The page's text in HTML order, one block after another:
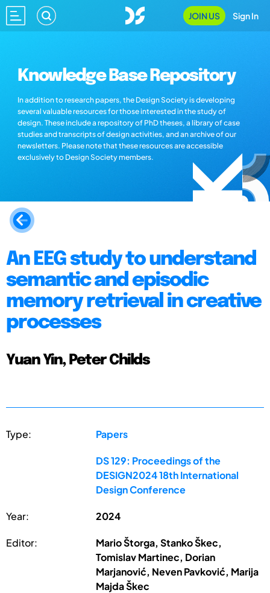
JOIN US Sign In
Knowledge Base Repository
In addition to research papers, the Design Society is developing
several valuable resources for those interested in the study of
design. These include a repository of PhD theses, a library of case
studies and transcripts of design activities, and an archive of our
newsletters. Please note that these resources are accessible
exclusively to Design Society members.
An EEG study to understand
semantic and episodic
memory retrieval in creative
processes
Yuan Yin, Peter Childs
Type: Papers
DS 129: Proceedings of the
DESIGN2024 18th International
Design Conference
Year: 2024
Editor:
Mario Štorga, Stanko Škec,
Tomislav Martinec, Dorian
Marjanović, Neven Pavković, Marija
Majda Škec